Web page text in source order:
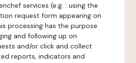
services (e.g. : using the
request form appearing on
processing has the purpose
and following up on
and/or click and collect
reports, indicators and